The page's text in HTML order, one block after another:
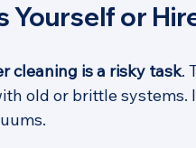
or
cleaning is a risky task.
old or brittle systems.